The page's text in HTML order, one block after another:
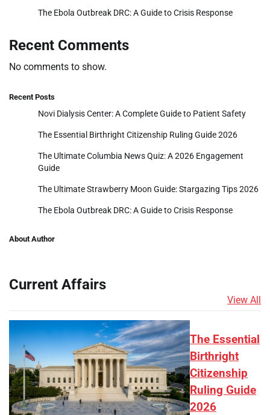
The Ebola Outbreak DRC: A Guide to Crisis Response
Recent Comments
No comments to show.
Recent Posts
Novi Dialysis Center: A Complete Guide to Patient Safety
The Essential Birthright Citizenship Ruling Guide 2026
The Ultimate Columbia News Quiz: A 2026 Engagement
Guide
The Ultimate Strawberry Moon Guide: Stargazing Tips 2026
The Ebola Outbreak DRC: A Guide to Crisis Response
About Author
Current Affairs
View All
The Essential
Birthright
Citizenship
Ruling Guide
2026